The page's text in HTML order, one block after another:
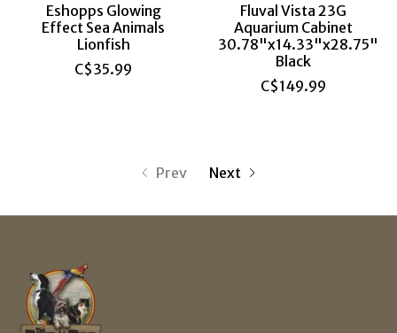
Eshopps Glowing
Effect Sea Animals
Lionfish
C$35.99
Fluval Vista 23G
Aquarium Cabinet
30.78"x14.33"x28.75"
Black
C$149.99
Prev Next